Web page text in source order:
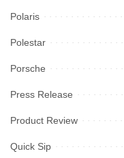
Polaris
Polestar
Porsche
Press Release
Product Review
Quick Sip